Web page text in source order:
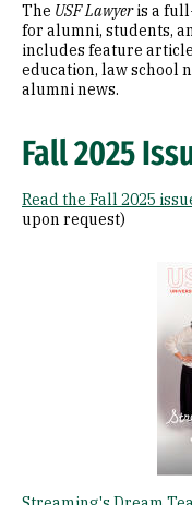
The USF Lawyeris a
for alumni, students,
includes feature
education, law school
alumni news.
Fall 2025
Read the Fall 2025
upon request)